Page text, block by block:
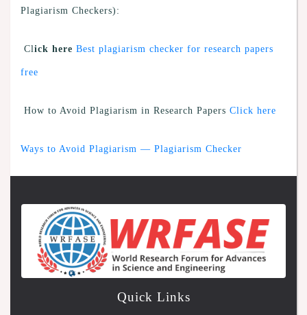
Plagiarism Checkers):
Click here Best plagiarism checker for research papers
free
How to Avoid Plagiarism in Research Papers Click here
Ways to Avoid Plagiarism — Plagiarism Checker
Quick Links